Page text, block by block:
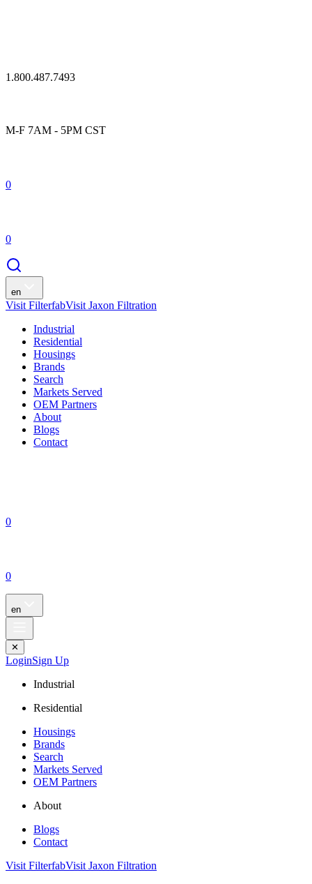
1.800.487.7493
M-F 7AM - 5PM CST
0
0
en
Visit FilterfabVisit Jaxon Filtration
Industrial
Residential
Housings
Brands
Search
Markets Served
OEM Partners
About
Blogs
Contact
0
0
en
✕
LoginSign Up
Industrial
Residential
Housings
Brands
Search
Markets Served
OEM Partners
About
Blogs
Contact
Visit FilterfabVisit Jaxon Filtration